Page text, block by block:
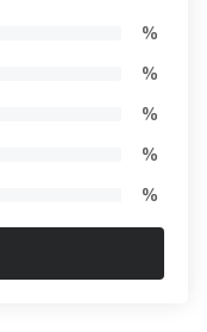
%
%
%
%
%